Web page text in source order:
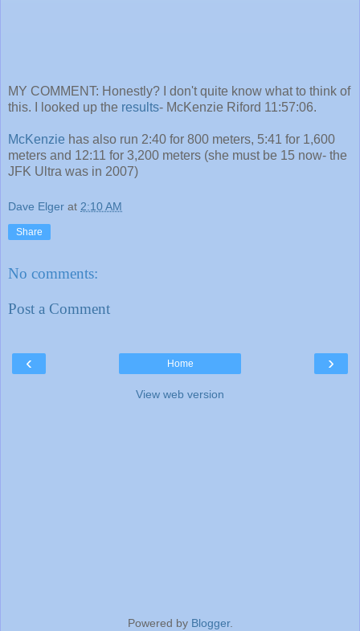
MY COMMENT: Honestly? I don't quite know what to think of
this. I looked up the results- McKenzie Riford 11:57:06.
McKenzie has also run 2:40 for 800 meters, 5:41 for 1,600
meters and 12:11 for 3,200 meters (she must be 15 now- the
JFK Ultra was in 2007)
Dave Elger at 2:10 AM
Share
No comments:
Post a Comment
‹ ›
Home
View web version
Powered by Blogger.